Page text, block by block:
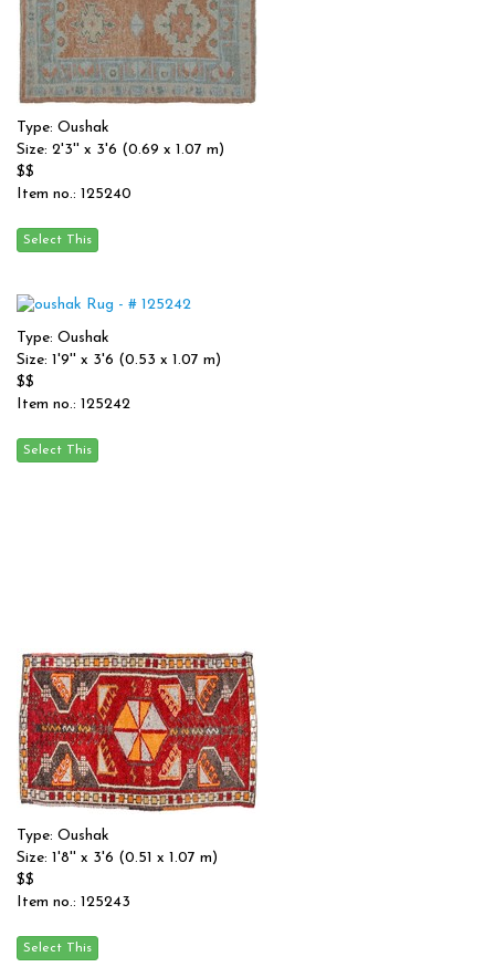
Type: Oushak
Size: 2'3'' x 3'6 (0.69 x 1.07 m)
$$
Item no.: 125240
Type: Oushak
Size: 1'9'' x 3'6 (0.53 x 1.07 m)
$$
Item no.: 125242
Type: Oushak
Size: 1'8'' x 3'6 (0.51 x 1.07 m)
$$
Item no.: 125243